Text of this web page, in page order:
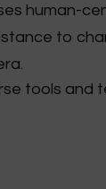
human-
to
tools and